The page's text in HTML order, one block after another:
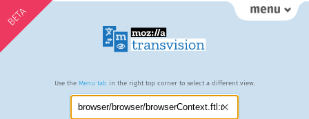
BETA
Use the Menu tab in the right top corner to select a different view.